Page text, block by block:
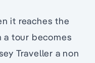
it reaches the
tour becomes
Traveller a non